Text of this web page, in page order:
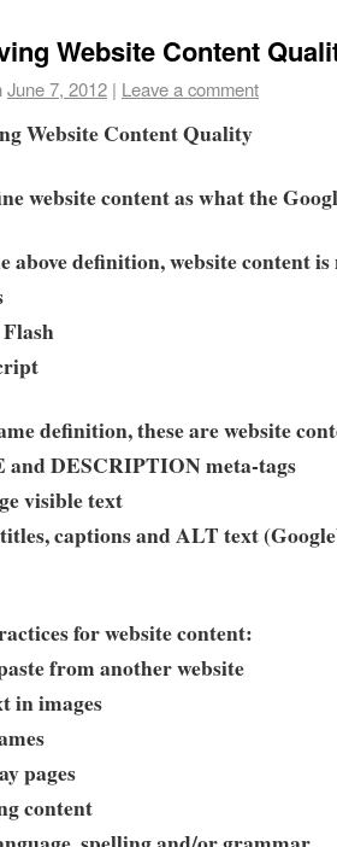
Website Content
June 7, 2012 | Leave a comment
Website Content Quality
website content as what the
above definition, website content
definition, these are website
DESCRIPTION meta-tags
visible text
captions and ALT text
for website content:
from another website
in images
pages
content